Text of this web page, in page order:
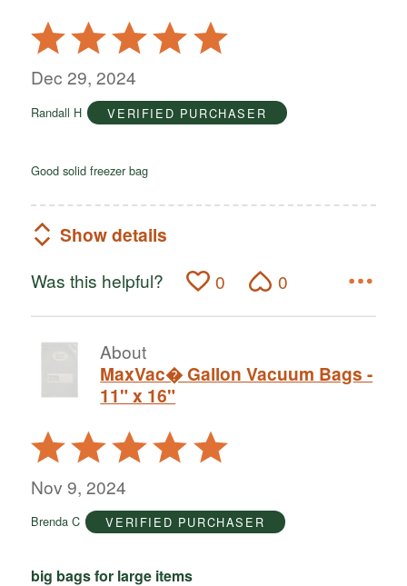
Rated
5
out
5
Dec 29, 2024
Randall H VERIFIED PURCHASER
Good solid freezer bag
Show details
Was this helpful? 0 0
About
MaxVac� Gallon Vacuum Bags -
11" x 16"
Rated
5
out
5
Nov 9, 2024
Brenda C VERIFIED PURCHASER
big bags for large items